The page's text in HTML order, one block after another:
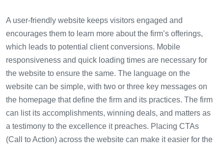
A user-friendly website keeps visitors engaged and
encourages them to learn more about the firm’s offerings,
which leads to potential client conversions. Mobile
responsiveness and quick loading times are necessary for
the website to ensure the same. The language on the
website can be simple, with two or three key messages on
the homepage that define the firm and its practices. The firm
can list its accomplishments, winning deals, and matters as
a testimony to the excellence it preaches. Placing CTAs
(Call to Action) across the website can make it easier for the